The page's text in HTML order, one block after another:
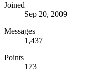
Joined
Sep 20, 2009
Messages
1,437
Points
173